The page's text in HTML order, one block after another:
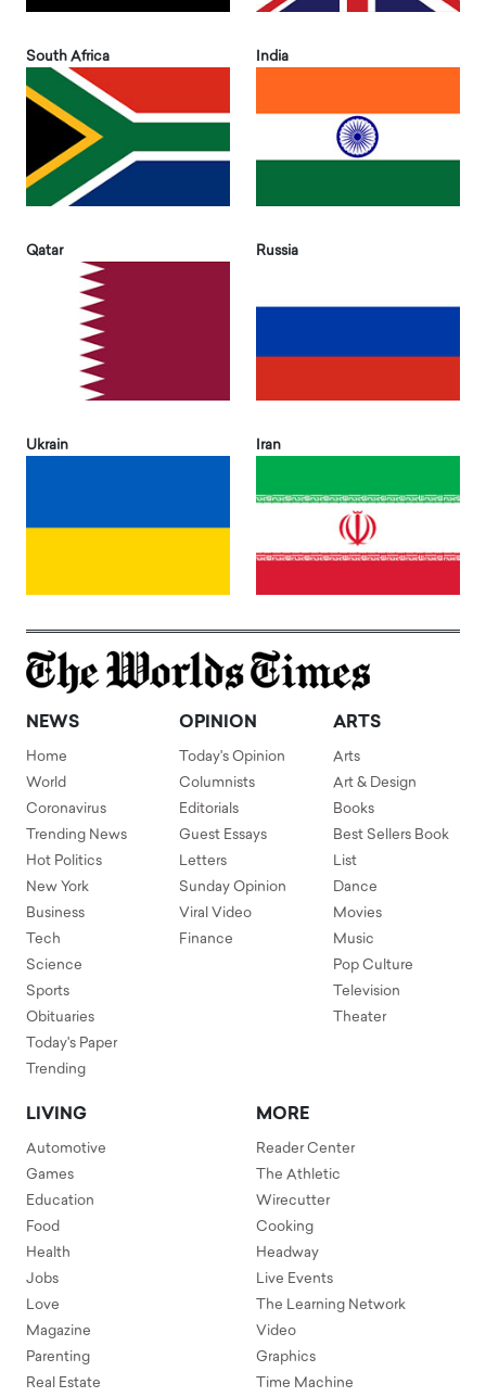
South Africa India
Qatar Russia
Ukrain Iran
NEWS
Home
World
Coronavirus
Trending News
Hot Politics
New York
Business
Tech
Science
Sports
Obituaries
Today's Paper
Trending
OPINION
Today's Opinion
Columnists
Editorials
Guest Essays
Letters
Sunday Opinion
Viral Video
Finance
ARTS
Arts
Art & Design
Books
Best Sellers Book
List
Dance
Movies
Music
Pop Culture
Television
Theater
LIVING
Automotive
Games
Education
Food
Health
Jobs
Love
Magazine
Parenting
Real Estate
MORE
Reader Center
The Athletic
Wirecutter
Cooking
Headway
Live Events
The Learning Network
Video
Graphics
Time Machine